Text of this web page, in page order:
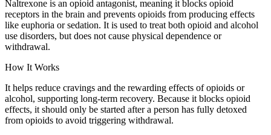
Naltrexone is an opioid antagonist, meaning it blocks opioid
receptors in the brain and prevents opioids from producing effects
like euphoria or sedation. It is used to treat both opioid and alcohol
use disorders, but does not cause physical dependence or
withdrawal.
How It Works
It helps reduce cravings and the rewarding effects of opioids or
alcohol, supporting long-term recovery. Because it blocks opioid
effects, it should only be started after a person has fully detoxed
from opioids to avoid triggering withdrawal.